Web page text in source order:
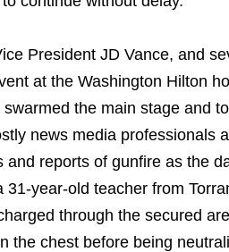
President JD Vance, and
at the Washington Hilton
the main stage and
news media professionals
and reports of gunfire as the
31-year-old teacher from
through the secured
the chest before being